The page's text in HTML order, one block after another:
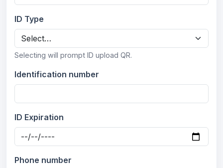
ID Type
Selecting will prompt ID upload QR.
Identification number
ID Expiration
Phone number